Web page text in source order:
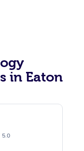
in Eaton
5.0